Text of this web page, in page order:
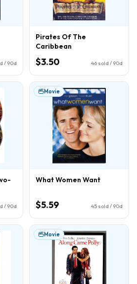
/ 90d
Pirates Of The
Caribbean
$3.50 46 sold / 90d
/ 90d
Movie
What Women Want
$5.59 45 sold / 90d
Movie